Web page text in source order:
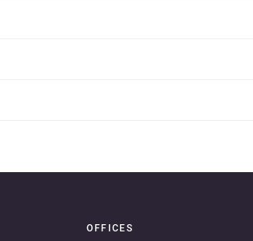
OFFICES